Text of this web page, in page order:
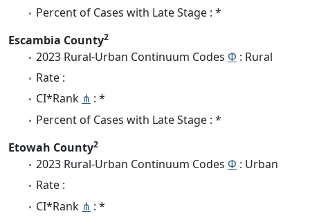
Percent of Cases with Late Stage : *
Escambia County2
2023 Rural-Urban Continuum Codes Φ : Rural
Rate :
CI*Rank ⋔ : *
Percent of Cases with Late Stage : *
Etowah County2
2023 Rural-Urban Continuum Codes Φ : Urban
Rate :
CI*Rank ⋔ : *